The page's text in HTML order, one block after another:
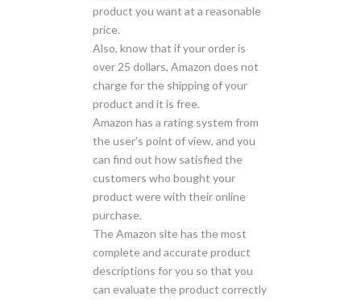
product you want at a reasonable
price.
Also, know that if your order is
over 25 dollars, Amazon does not
charge for the shipping of your
product and it is free.
Amazon has a rating system from
the user’s point of view, and you
can find out how satisfied the
customers who bought your
product were with their online
purchase.
The Amazon site has the most
complete and accurate product
descriptions for you so that you
can evaluate the product correctly